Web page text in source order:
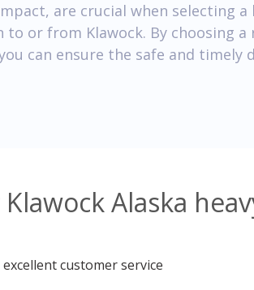
are crucial when selecting a
or from Klawock. By choosing a
can ensure the safe and timely
Alaska
customer service